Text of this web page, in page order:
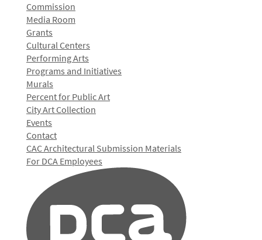
Commission
Media Room
Grants
Cultural Centers
Performing Arts
Programs and Initiatives
Murals
Percent for Public Art
City Art Collection
Events
Contact
CAC Architectural Submission Materials
For DCA Employees